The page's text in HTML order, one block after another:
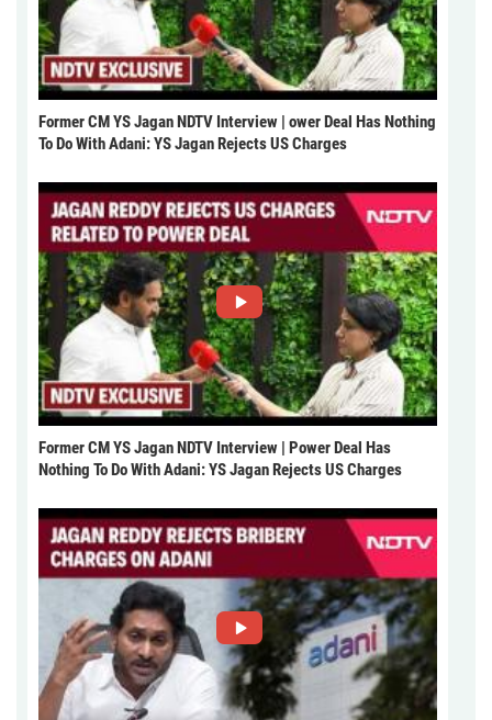
Former CM YS Jagan NDTV Interview | ower Deal Has Nothing
To Do With Adani: YS Jagan Rejects US Charges
Former CM YS Jagan NDTV Interview | Power Deal Has
Nothing To Do With Adani: YS Jagan Rejects US Charges